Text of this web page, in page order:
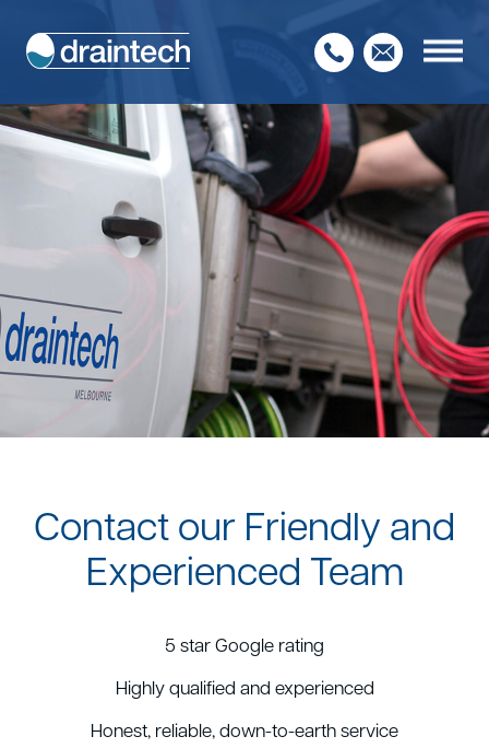
Home
About Us
Our Services
Service Sectors
Contact Us
Contact our Friendly and
Experienced Team
5 star Google rating
Highly qualified and experienced
Honest, reliable, down-to-earth service